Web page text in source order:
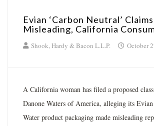
Evian ‘Carbon Neutral’ Claims
Misleading, California
Shook, Hardy & Bacon L.L.P. October
A California woman has filed a proposed
Danone Waters of America, alleging its
Water product packaging made misleading